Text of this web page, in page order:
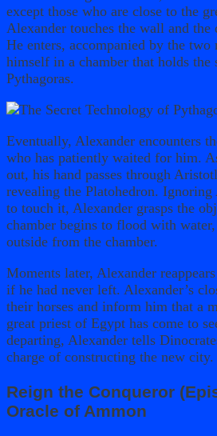
except those who are close to the
Alexander touches the wall and the
He enters, accompanied by the two
himself in a chamber that holds the
Pythagoras.
Eventually, Alexander encounters
who has patiently waited for him.
out, his hand passes through
revealing the Platohedron.
to touch it, Alexander grasps the
chamber begins to flood with
outside from the chamber.
Moments later, Alexander
if he had never left. Alexander’s
their horses and inform him that a
great priest of Egypt has come to
departing, Alexander tells
charge of constructing the new city.
Reign the Conqueror
Oracle of Ammon